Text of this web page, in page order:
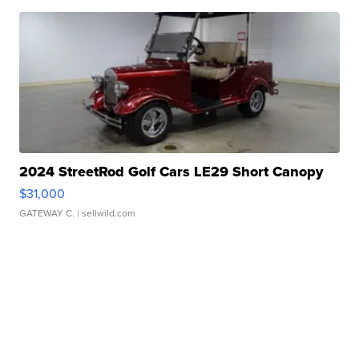
2024 StreetRod Golf Cars LE29 Short Canopy
$31,000
GATEWAY C. | sellwild.com